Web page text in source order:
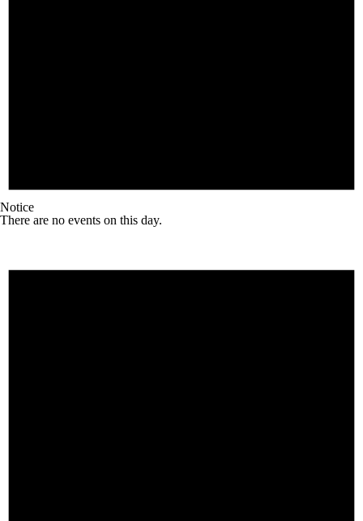
Notice
There are no events on this day.